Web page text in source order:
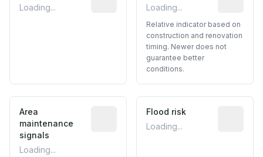
Loading...
Loading...
Relative indicator based on
construction and renovation
timing. Newer does not
guarantee better
conditions.
Area
maintenance
signals
Loading...
Predictive signal inferred from
Flood risk
Loading...